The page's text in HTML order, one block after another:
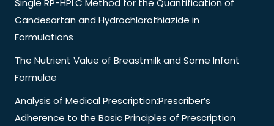
Single RP-HPLC Method for the Quantification of
Candesartan and Hydrochlorothiazide in
Formulations
The Nutrient Value of Breastmilk and Some Infant
Formulae
Analysis of Medical Prescription:Prescriber’s
Adherence to the Basic Principles of Prescription